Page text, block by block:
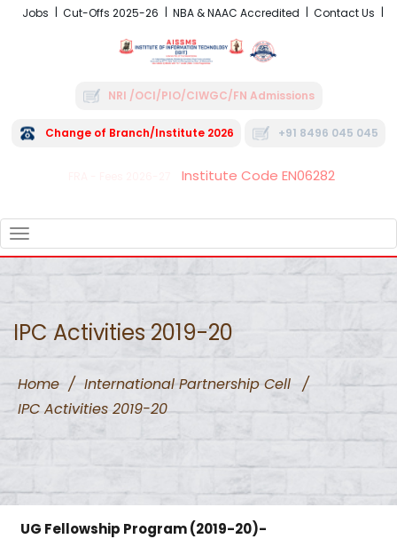
Jobs Cut-Offs 2025-26 NBA & NAAC Accredited Contact Us
NRI /OCI/PIO/CIWGC/FN Admissions
Change of Branch/Institute 2026 +91 8496 045 045
Institute Code EN06282
NAVIGATION
IPC Activities 2019-20
Home / International Partnership Cell /
IPC Activities 2019-20
UG Fellowship Program (2019-20)-